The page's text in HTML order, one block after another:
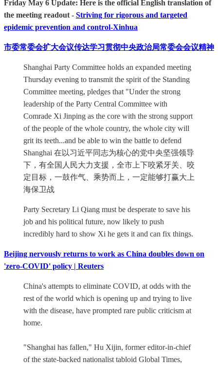
Friday May 6 Update: Here is the official English translation of
the meeting readout - Striving for rigorous and targeted
epidemic prevention and control-Xinhua
市委常委会扩大会议传达学习贯彻中央政治局常委会会议精神
Shanghai Party Committee holds an expanded meeting
Thursday evening to transmit the spirit of the Standing
Committee meeting, pledges that "Under the strong
leadership of the Party Central Committee with
Comrade Xi Jinping as the core with the strong support
of the people of the whole country, the whole city will
grit its teeth...and be able to win the battle to defend
Shanghai 在以习近平同志为核心的党中央坚强领导
下，有全国人民大力支援，全市上下咬紧牙关、咬
定目标，一鼓作气、乘势而上，一定能够打赢大上
海保卫战
Party Secretary Li Qiang must be desperate to save his
job and his political future, now likely to push
incredibly hard to show Xi he gets it and can fix things.
Beijing nervously returns to work as China doubles down on
'zero-COVID' policy | Reuters
China's attempts to eliminate COVID, at odds with the
rest of the world which is opening up and trying to live
with the disease, have prompted rare public criticism at
home.
"Shanghai has fallen," Hu Xijin, former editor-in-chief
of the state-backed nationalist tabloid Global Times,